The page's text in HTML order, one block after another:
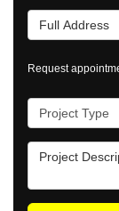
Full Address
Request
Project Type
Project